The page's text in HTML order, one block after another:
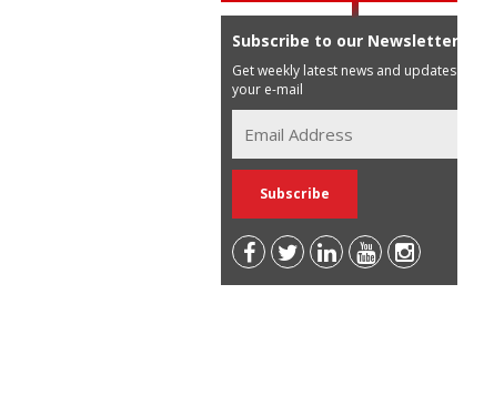
Subscribe to our Newsletter
Get weekly latest news and updates in
your e-mail